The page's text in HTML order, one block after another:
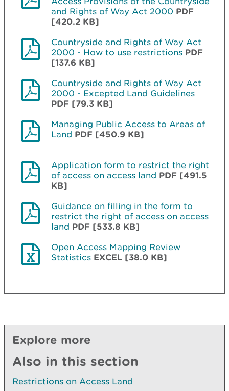
and Rights of Way Act 2000 PDF
[420.2 KB]
Countryside and Rights of Way Act
2000 - How to use restrictions PDF
[137.6 KB]
Countryside and Rights of Way Act
2000 - Excepted Land Guidelines
PDF [79.3 KB]
Managing Public Access to Areas of
Land PDF [450.9 KB]
Application form to restrict the right
of access on access land PDF [491.5
KB]
Guidance on filling in the form to
restrict the right of access on access
land PDF [533.8 KB]
Open Access Mapping Review
Statistics EXCEL [38.0 KB]
Explore more
Also in this section
Restrictions on Access Land